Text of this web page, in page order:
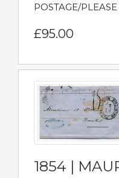
POSTAGE/
£95.00
1854 |